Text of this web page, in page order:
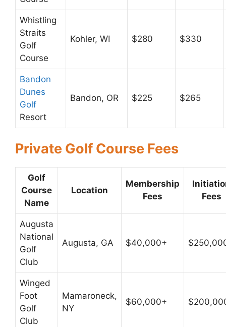
Whistling
Straits
Golf
Course
Kohler, WI $280 $330
Bandon
Dunes
Golf
Resort
Bandon, OR $225 $265
Private Golf Course Fees
Golf
Course
Name
Location
Membership
Fees
Fees
Augusta
National
Golf
Club
Augusta, GA $40,000+
Winged
Foot
Golf
Club
Mamaroneck,
NY
$60,000+